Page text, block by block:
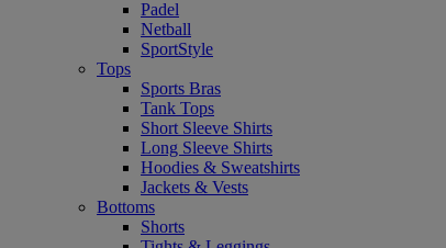
Padel
Netball
SportStyle
Tops
Sports Bras
Tank Tops
Short Sleeve Shirts
Long Sleeve Shirts
Hoodies & Sweatshirts
Jackets & Vests
Bottoms
Shorts